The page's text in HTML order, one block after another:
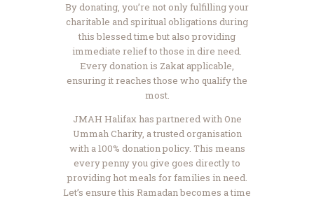
By donating, you’re not only fulfilling your
charitable and spiritual obligations during
this blessed time but also providing
immediate relief to those in dire need.
Every donation is Zakat applicable,
ensuring it reaches those who qualify the
most.
JMAH Halifax has partnered with One
Ummah Charity, a trusted organisation
with a 100% donation policy. This means
every penny you give goes directly to
providing hot meals for families in need.
Let’s ensure this Ramadan becomes a time